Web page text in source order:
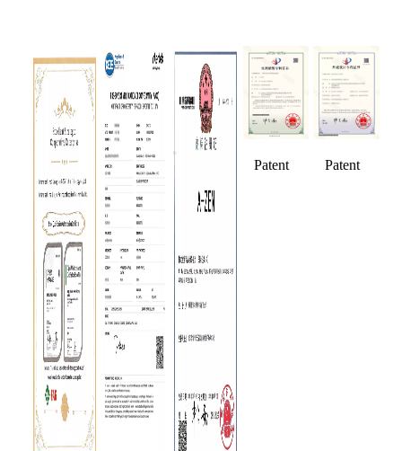
Patent Patent